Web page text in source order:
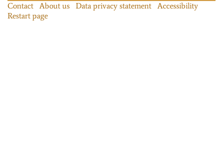
Contact About us Data privacy statement
Accessibility
Restart page